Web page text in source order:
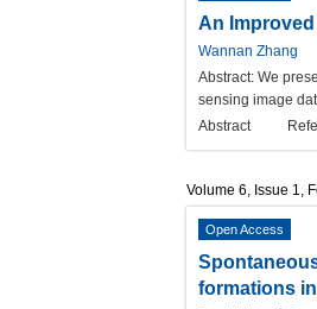
An
Wannan Zhang
Abstract: We
sensing image
Abstract
Volume 6, Issue 1,
Open Access
formations